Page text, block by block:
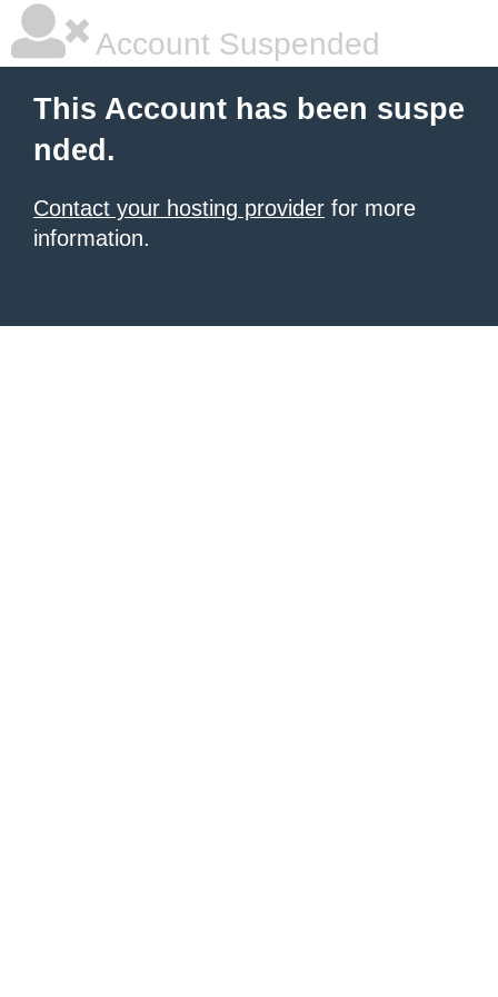
Account Suspended
This Account has been suspe
nded.
Contact your hosting provider for more
information.